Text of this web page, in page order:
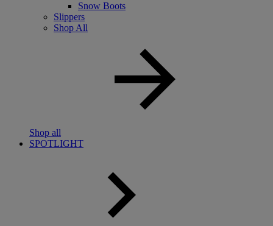
Snow Boots
Slippers
Shop All
Shop all
SPOTLIGHT